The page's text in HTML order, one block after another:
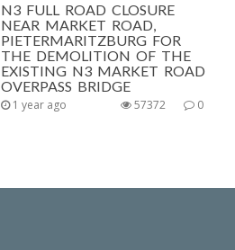
N3 FULL ROAD CLOSURE
NEAR MARKET ROAD,
PIETERMARITZBURG FOR
THE DEMOLITION OF THE
EXISTING N3 MARKET ROAD
OVERPASS BRIDGE
1 year ago 0
57372